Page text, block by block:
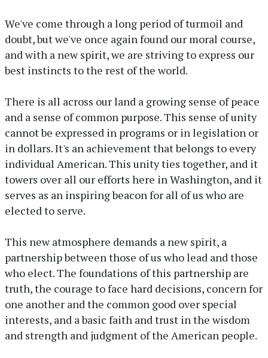
We've come through a long period of turmoil and
doubt, but we've once again found our moral course,
and with a new spirit, we are striving to express our
best instincts to the rest of the world.
There is all across our land a growing sense of peace
and a sense of common purpose. This sense of unity
cannot be expressed in programs or in legislation or
in dollars. It's an achievement that belongs to every
individual American. This unity ties together, and it
towers over all our efforts here in Washington, and it
serves as an inspiring beacon for all of us who are
elected to serve.
This new atmosphere demands a new spirit, a
partnership between those of us who lead and those
who elect. The foundations of this partnership are
truth, the courage to face hard decisions, concern for
one another and the common good over special
interests, and a basic faith and trust in the wisdom
and strength and judgment of the American people.